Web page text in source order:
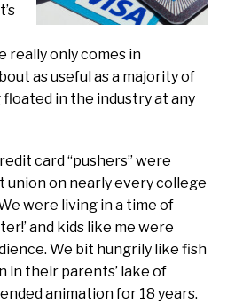
really only comes in
as useful as a majority of
floated in the industry at any
card “pushers” were
union on nearly every college
were living in a time of
and kids like me were
We bit hungrily like fish
in their parents’ lake of
animation for 18 years.